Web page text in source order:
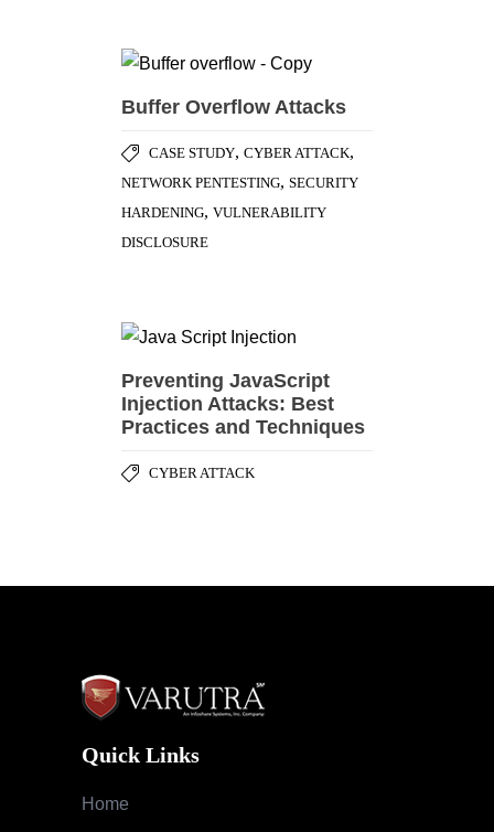
Buffer Overflow Attacks
CASE STUDY, CYBER ATTACK,
NETWORK PENTESTING, SECURITY
HARDENING, VULNERABILITY
DISCLOSURE
Preventing JavaScript
Injection Attacks: Best
Practices and Techniques
CYBER ATTACK
Quick Links
Home